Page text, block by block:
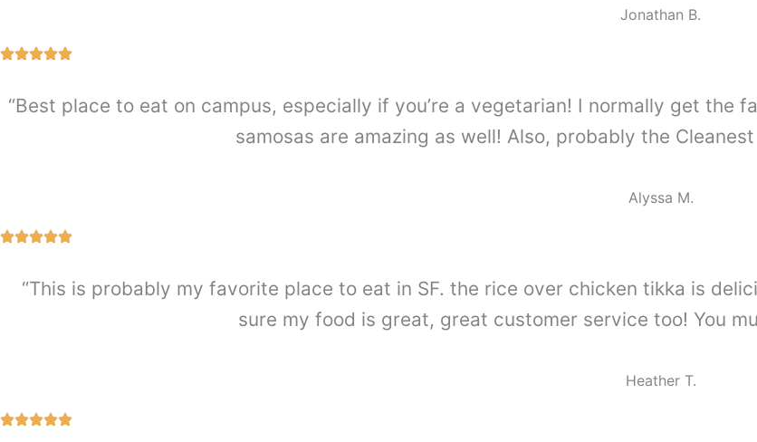
Jonathan B.
“Best place to eat on campus, especially if you’re a vegetarian! I normally get
samosas are amazing as well! Also, probably the
Alyssa M.
“This is probably my favorite place to eat in SF. the rice over chicken tikka is
sure my food is great, great customer service too! You
Heather T.